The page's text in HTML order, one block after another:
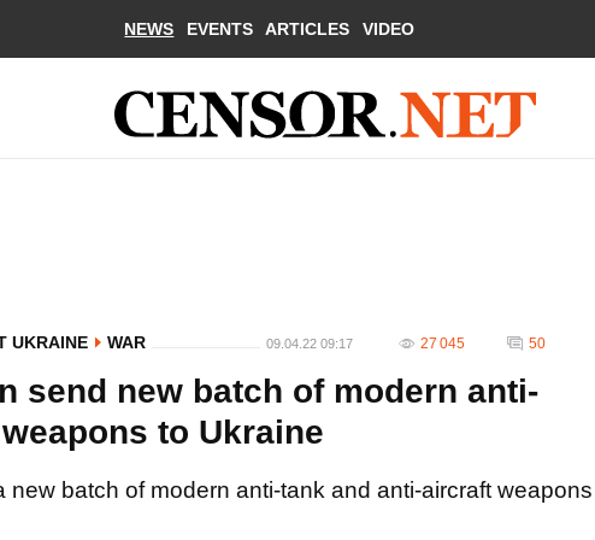
NEWS EVENTS ARTICLES VIDEO
UKRAINE WAR 09.04.22 09:17 27 045 50
send new batch of modern anti-
to Ukraine
new batch of modern anti-tank and anti-aircraft weapons